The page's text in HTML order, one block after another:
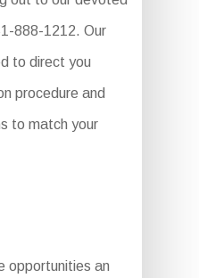
888-1212. Our
to direct you
procedure and
to match your
opportunities an